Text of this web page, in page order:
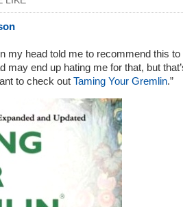
my head told me to recommend this to
may end up hating me for that, but
to check out Taming Your Gremlin.”